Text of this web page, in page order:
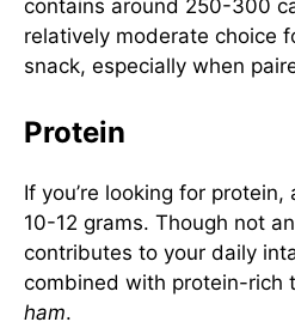
contains around 250-300
relatively moderate choice
snack, especially when
Protein
If you’re looking for
10-12 grams. Though not
contributes to your daily
combined with protein-rich
ham.